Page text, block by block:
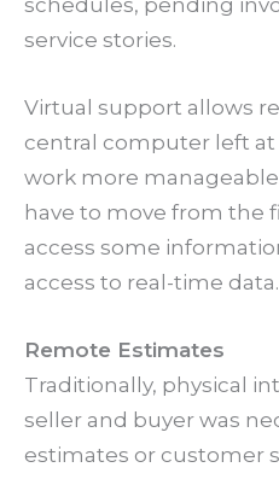
service stories.
Virtual support allows
central computer left
work more
have to move from the
access some
access to real-time data.
Remote Estimates
Traditionally, physical
seller and buyer was
estimates or customer